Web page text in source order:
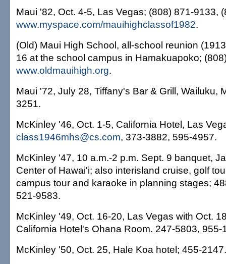
Maui '82, Oct. 4-5, Las Vegas; (808) 871-9133,
www.myspace.com/mauihighclassof1982.
(Old) Maui High School, all-school reunion
16 at the school campus in Hamakuapoko;
www.oldmauihigh.org.
Maui '72, July 28, Tiffany's Bar & Grill, Wailuku,
3251.
McKinley '46, Oct. 1-5, California Hotel, Las
class1946mhs@cs.com, 373-3882, 595-4957.
McKinley '47, 10 a.m.-2 p.m. Sept. 9 banquet,
Center of Hawai'i; also interisland cruise, golf
campus tour and karaoke in planning stages;
521-9583.
McKinley '49, Oct. 16-20, Las Vegas with Oct.
California Hotel's Ohana Room. 247-5803, 955-
McKinley '50, Oct. 25, Hale Koa hotel; 455-2147.